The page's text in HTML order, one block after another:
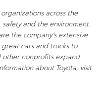
across the
and the environment.
the company’s extensive
cars and trucks to
other nonprofits expand
about Toyota, visit